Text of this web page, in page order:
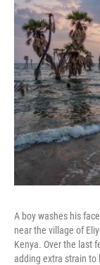
A boy washes his
near the village of
Kenya. Over the last
adding extra strain to